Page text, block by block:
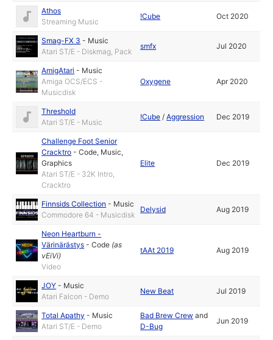
Athos
Streaming Music
!Cube Oct 2020
Smag-FX 3 - Music
Atari ST/E - Diskmag, Pack
smfx Jul 2020
AmigAtari - Music
Amiga OCS/ECS -
Musicdisk
Oxygene Apr 2020
Threshold
Atari ST/E - Music
!Cube /Aggression Dec 2019
Challenge Foot Senior
Cracktro -Code, Music,
Graphics
Atari ST/E - 32K Intro,
Cracktro
Elite Dec 2019
Finnsids Collection - Music
Commodore 64 - Musicdisk
Delysid Aug 2019
Neon Heartburn -
Värinärästys -Code (as
vEiVi)
Video
tAAt 2019 Aug 2019
JOY - Music
Atari Falcon - Demo
New Beat Jul 2019
Total Apathy - Music
Atari ST/E - Demo
Bad Brew Crew and
D-Bug
Jun 2019